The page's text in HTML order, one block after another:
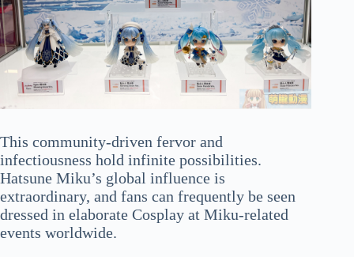
This community-driven fervor and
infectiousness hold infinite possibilities.
Hatsune Miku’s global influence is
extraordinary, and fans can frequently be seen
dressed in elaborate Cosplay at Miku-related
events worldwide.